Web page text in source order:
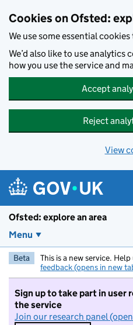
Cookies on Ofsted:
We use some essential
We’d also like to use analytics
how you use the service and
Accept
Reject
View
Ofsted: explore an area
Menu
Beta This is a new service.
feedback (opens in new
Sign up to take part in user
the service
Join our research panel